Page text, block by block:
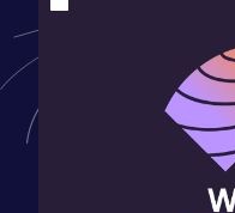
26
Competition &
Nairobi (KEN)